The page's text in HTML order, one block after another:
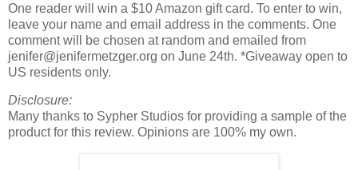
One reader will win a $10 Amazon gift card. To enter to win,
leave your name and email address in the comments. One
comment will be chosen at random and emailed from
jenifer@jenifermetzger.org on June 24th. *Giveaway open to
US residents only.
Disclosure:
Many thanks to Sypher Studios for providing a sample of the
product for this review. Opinions are 100% my own.